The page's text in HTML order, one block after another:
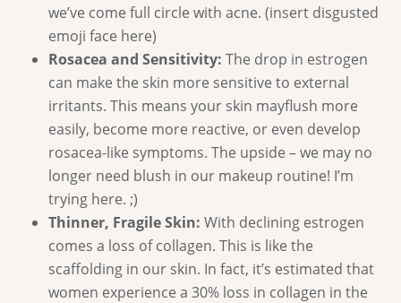
we’ve come full circle with acne. (insert disgusted
emoji face here)
Rosacea and Sensitivity: The drop in estrogen
can make the skin more sensitive to external
irritants. This means your skin mayflush more
easily, become more reactive, or even develop
rosacea-like symptoms. The upside – we may no
longer need blush in our makeup routine! I’m
trying here. ;)
Thinner, Fragile Skin: With declining estrogen
comes a loss of collagen. This is like the
scaffolding in our skin. In fact, it’s estimated that
women experience a 30% loss in collagen in the